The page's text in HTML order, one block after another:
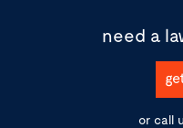
need a
or call